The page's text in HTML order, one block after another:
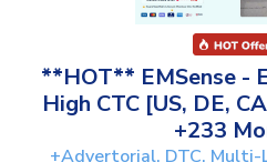
**HOT** EMSense -
High CTC [US, DE,
+233
+Advertorial, DTC,